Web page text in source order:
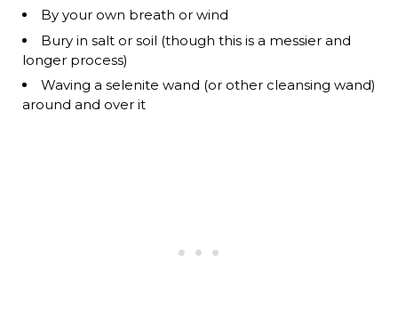
By your own breath or wind
Bury in salt or soil (though this is a messier and
longer process)
Waving a selenite wand (or other cleansing wand)
around and over it